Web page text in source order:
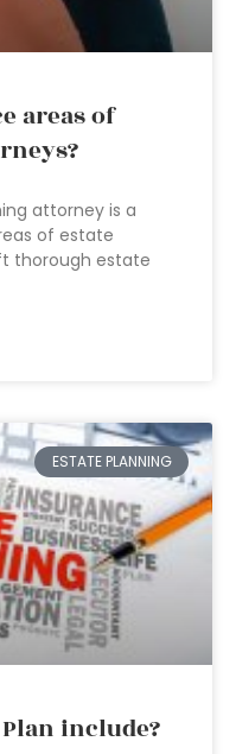
areas of
attorney is a
of estate
thorough estate
ESTATE PLANNING
include?